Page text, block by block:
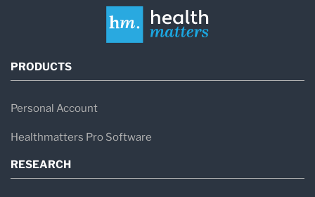
PRODUCTS
Personal Account
Healthmatters Pro Software
RESEARCH